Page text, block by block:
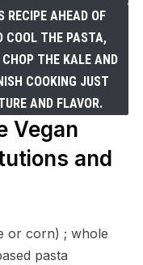
RECIPE AHEAD OF
COOL THE PASTA,
THE KALE AND
COOKING JUST
AND FLAVOR.
Vegan
and
or corn) ; whole
pasta